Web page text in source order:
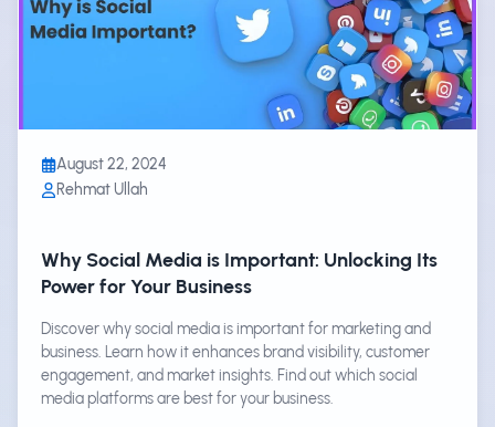
August 22, 2024
Rehmat Ullah
Why Social Media is Important: Unlocking Its
Power for Your Business
Discover why social media is important for marketing and
business. Learn how it enhances brand visibility, customer
engagement, and market insights. Find out which social
media platforms are best for your business.